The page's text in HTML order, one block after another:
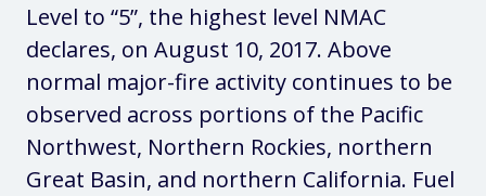
Level to “5”, the highest level NMAC
declares, on August 10, 2017. Above
normal major-fire activity continues to be
observed across portions of the Pacific
Northwest, Northern Rockies, northern
Great Basin, and northern California. Fuel